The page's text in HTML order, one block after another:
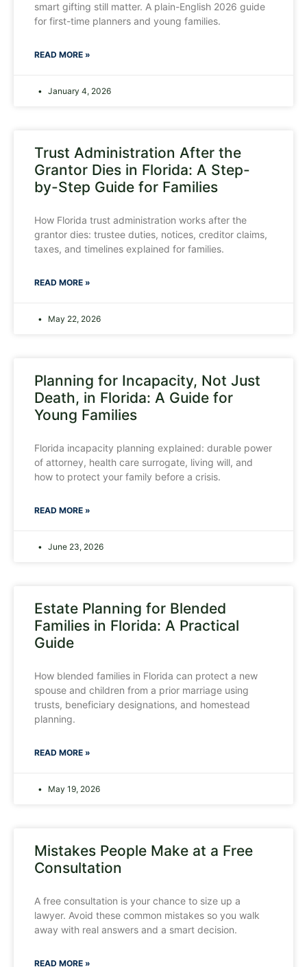
smart gifting still matter. A plain-English 2026 guide
for first-time planners and young families.
READ MORE »
January 4, 2026
Trust Administration After the
Grantor Dies in Florida: A Step-
by-Step Guide for Families
How Florida trust administration works after the
grantor dies: trustee duties, notices, creditor claims,
taxes, and timelines explained for families.
READ MORE »
May 22, 2026
Planning for Incapacity, Not Just
Death, in Florida: A Guide for
Young Families
Florida incapacity planning explained: durable power
of attorney, health care surrogate, living will, and
how to protect your family before a crisis.
READ MORE »
June 23, 2026
Estate Planning for Blended
Families in Florida: A Practical
Guide
How blended families in Florida can protect a new
spouse and children from a prior marriage using
trusts, beneficiary designations, and homestead
planning.
READ MORE »
May 19, 2026
Mistakes People Make at a Free
Consultation
A free consultation is your chance to size up a
lawyer. Avoid these common mistakes so you walk
away with real answers and a smart decision.
READ MORE »